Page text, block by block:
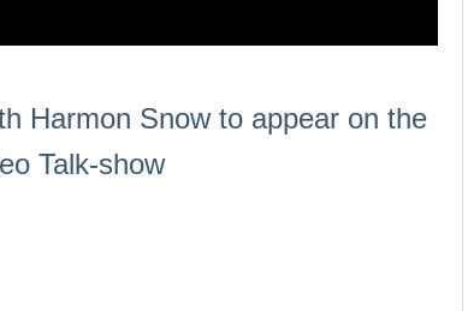
Harmon Snow to appear on the
Talk-show